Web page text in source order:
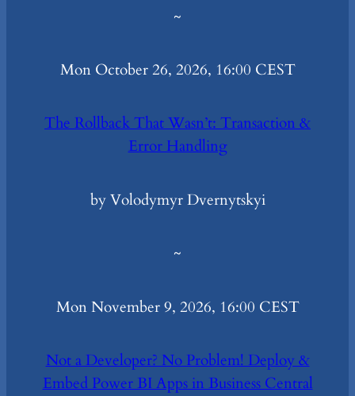
~
Mon October 26, 2026, 16:00 CEST
The Rollback That Wasn’t: Transaction &
Error Handling
by Volodymyr Dvernytskyi
~
Mon November 9, 2026, 16:00 CEST
Not a Developer? No Problem! Deploy &
Embed Power BI Apps in Business Central